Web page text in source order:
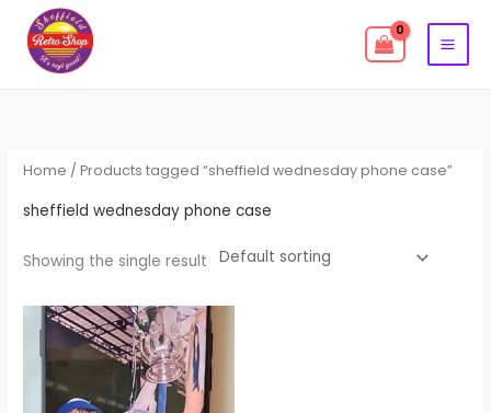
content
Home / Products tagged “sheffield wednesday phone case”
sheffield wednesday phone case
Showing the single result
This
product
has
multiple